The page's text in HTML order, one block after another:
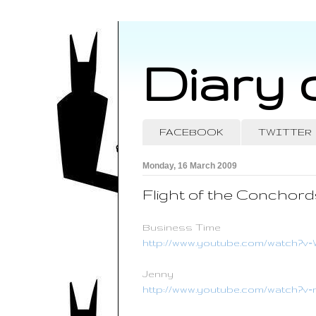
Diary
FACEBOOK TWITTER
Monday, 16 March 2009
Flight of the
Business Time
http://www.youtube.com/
Jenny
http://www.youtube.com/